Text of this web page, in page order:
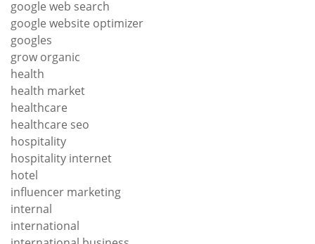
google web search
google website optimizer
googles
grow organic
health
health market
healthcare
healthcare seo
hospitality
hospitality internet
hotel
influencer marketing
internal
international